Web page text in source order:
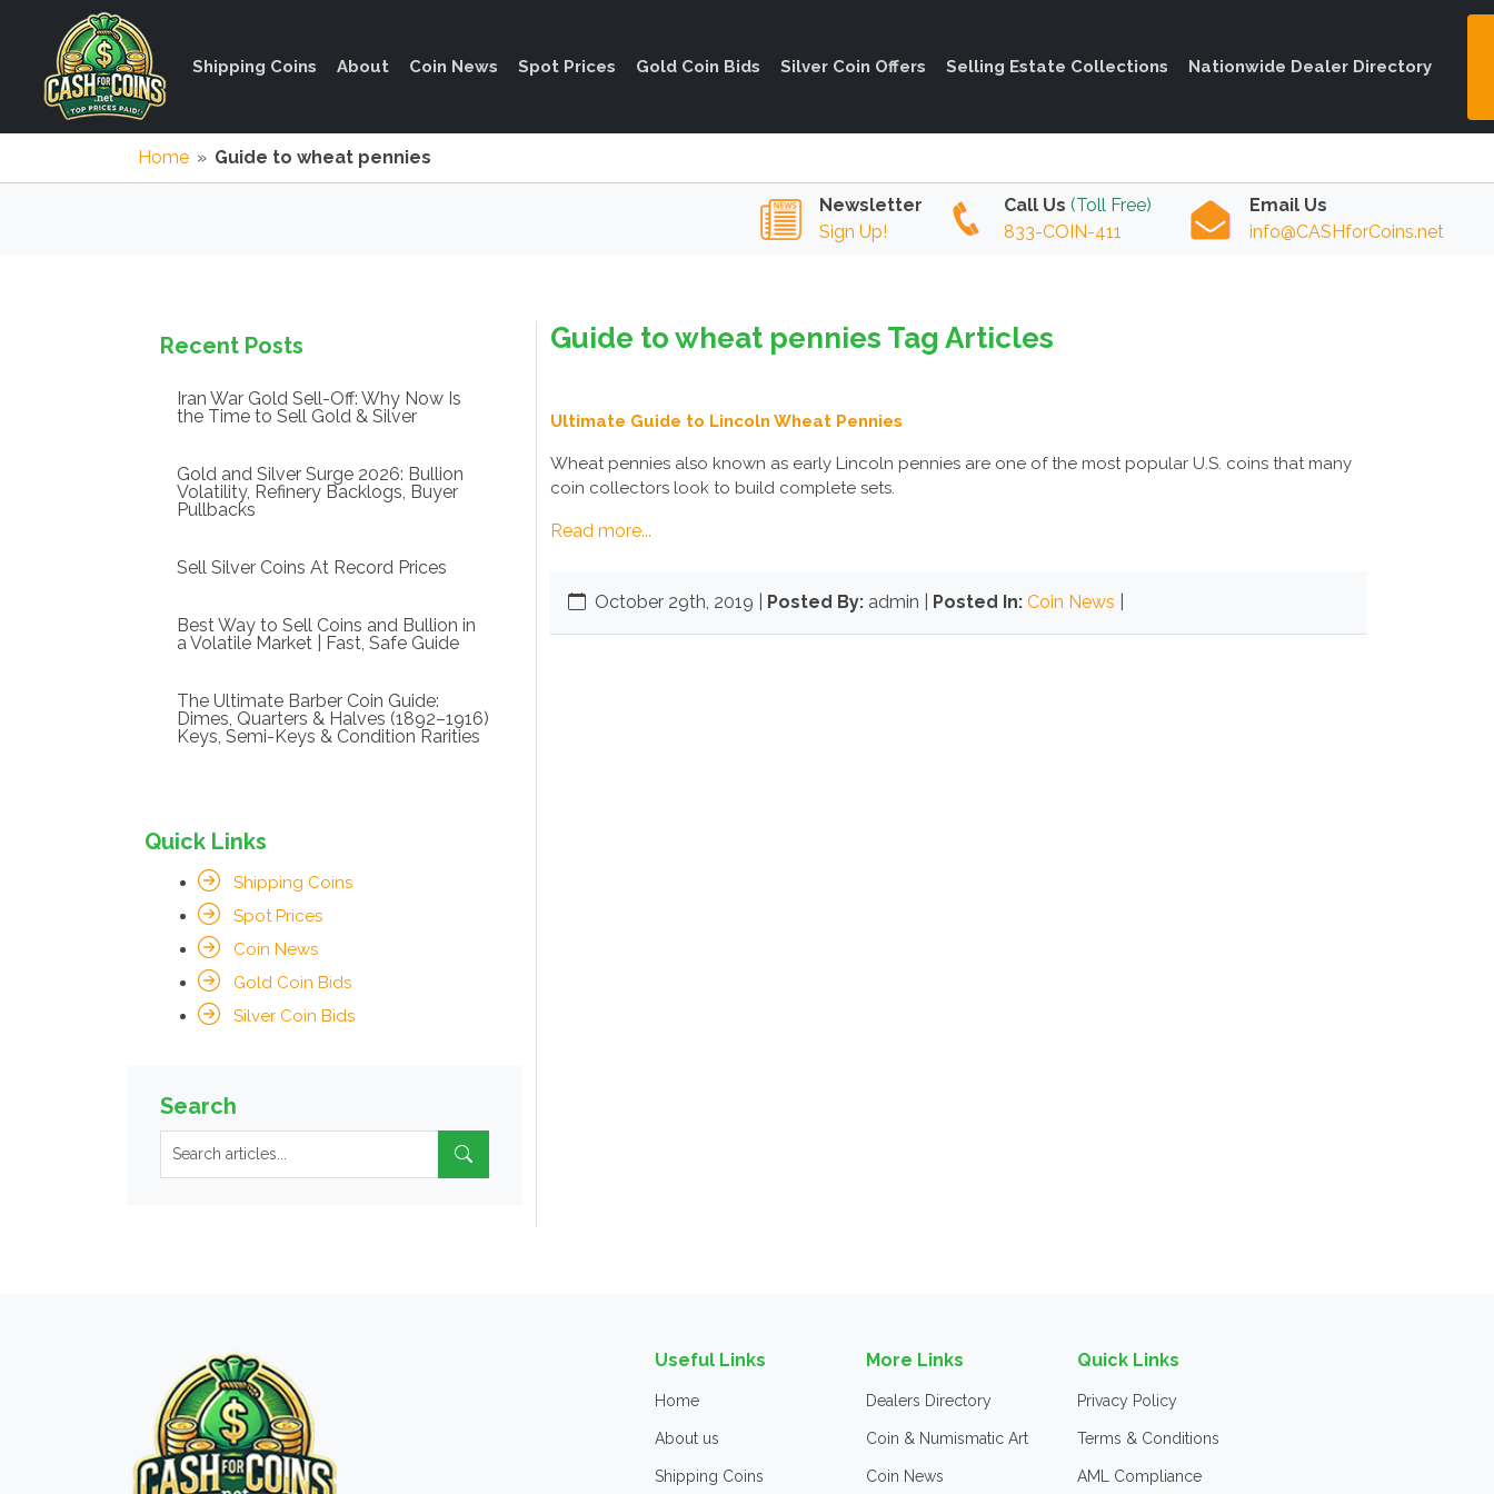
Shipping Coins About Coin News Spot Prices Gold Coin Bids Silver Coin Offers Selling Estate Collections Nationwide Dealer Directory
Home » Guide to wheat pennies
Newsletter
Sign Up!
Call Us (Toll Free)
833-COIN-411
Email Us
info@CASHforCoins.net
Guide to wheat pennies Tag Articles
Ultimate Guide to Lincoln Wheat Pennies
Wheat pennies also known as early Lincoln pennies are one of the most popular U.S. coins that many
coin collectors look to build complete sets.
Read more...
October 29th, 2019 Posted By: admin | Posted In: Coin News
Recent Posts
Iran War Gold Sell-Off: Why Now Is
the Time to Sell Gold & Silver
Gold and Silver Surge 2026: Bullion
Volatility, Refinery Backlogs, Buyer
Pullbacks
Sell Silver Coins At Record Prices
Best Way to Sell Coins and Bullion in
a Volatile Market | Fast, Safe Guide
The Ultimate Barber Coin Guide:
Dimes, Quarters & Halves (1892–1916)
Keys, Semi-Keys & Condition Rarities
Quick Links
Shipping Coins
Spot Prices
Coin News
Gold Coin Bids
Silver Coin Bids
Search
Useful Links
Home
About us
Shipping Coins
More Links
Dealers Directory
Coin & Numismatic Art
Coin News
Quick Links
Privacy Policy
Terms & Conditions
AML Compliance